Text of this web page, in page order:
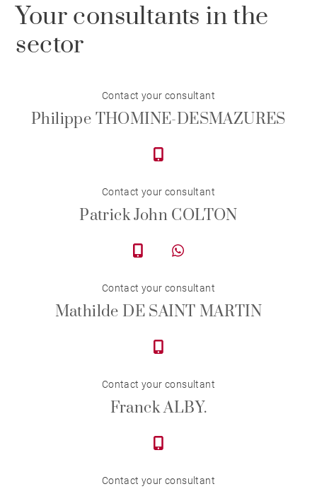
Your consultants in the
sector
Contact your consultant
Philippe THOMINE-DESMAZURES
Contact your consultant
Patrick John COLTON
Contact your consultant
Mathilde DE SAINT MARTIN
Contact your consultant
Franck ALBY.
Contact your consultant